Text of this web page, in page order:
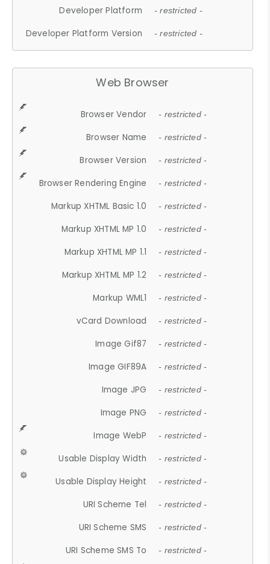
Developer Platform - restricted -
Developer Platform Version - restricted -
Web Browser
Browser Vendor - restricted -
Browser Name - restricted -
Browser Version - restricted -
Browser Rendering Engine - restricted -
Markup XHTML Basic 1.0 - restricted -
Markup XHTML MP 1.0 - restricted -
Markup XHTML MP 1.1 - restricted -
Markup XHTML MP 1.2 - restricted -
Markup WML1 - restricted -
vCard Download - restricted -
Image Gif87 - restricted -
Image GIF89A - restricted -
Image JPG - restricted -
Image PNG - restricted -
Image WebP - restricted -
Usable Display Width - restricted -
Usable Display Height - restricted -
URI Scheme Tel - restricted -
URI Scheme SMS - restricted -
URI Scheme SMS To - restricted -